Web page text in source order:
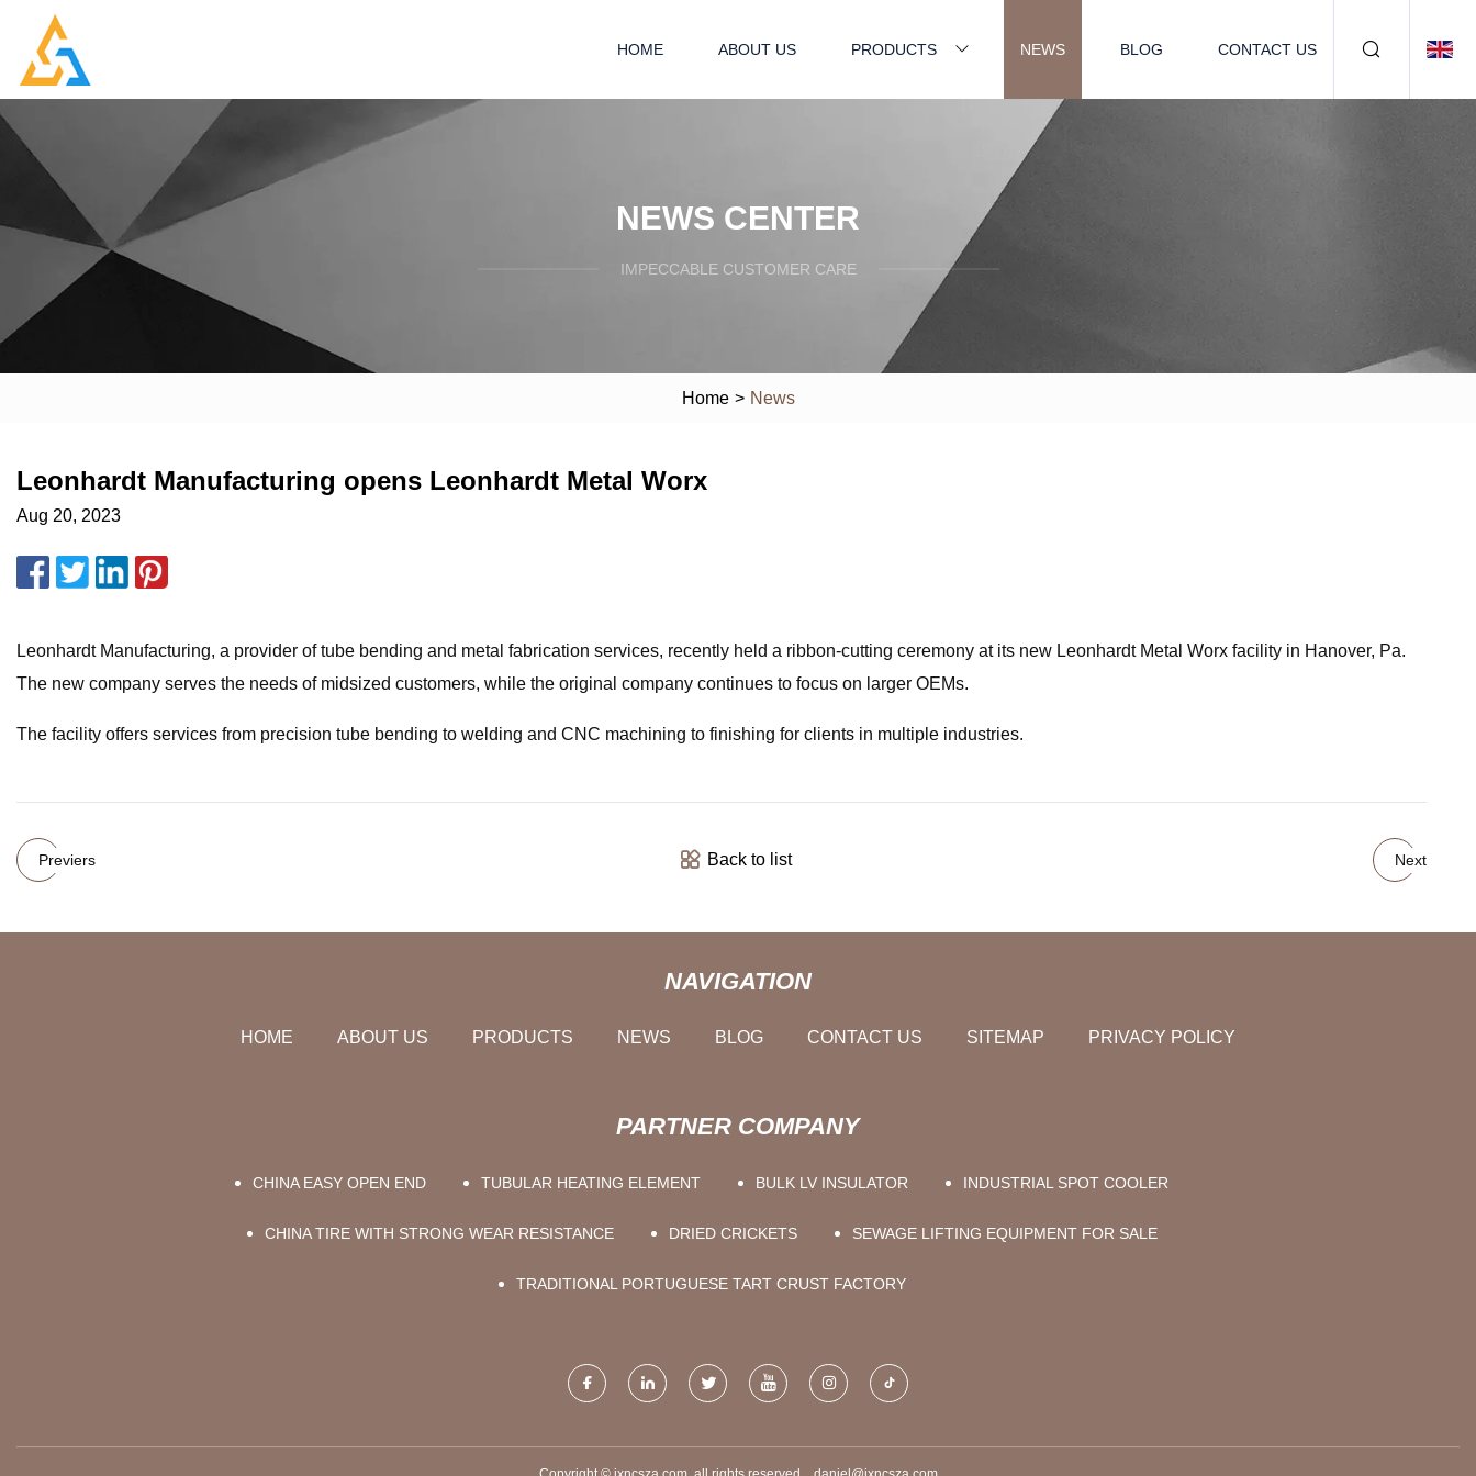
HOME ABOUT US PRODUCTS NEWS BLOG CONTACT US
NEWS CENTER
IMPECCABLE CUSTOMER CARE
Home > News
Leonhardt Manufacturing opens Leonhardt Metal Worx
Aug 20, 2023
Leonhardt Manufacturing, a provider of tube bending and metal fabrication services, recently held a ribbon-cutting ceremony at its new Leonhardt Metal Worx facility in Hanover, Pa.
The new company serves the needs of midsized customers, while the original company continues to focus on larger OEMs.
The facility offers services from precision tube bending to welding and CNC machining to finishing for clients in multiple industries.
Previers Back to list Next
NAVIGATION
HOME ABOUT US PRODUCTS NEWS BLOG CONTACT US SITEMAP PRIVACY POLICY
PARTNER COMPANY
CHINA EASY OPEN END TUBULAR HEATING ELEMENT BULK LV INSULATOR INDUSTRIAL SPOT COOLER
CHINA TIRE WITH STRONG WEAR RESISTANCE DRIED CRICKETS SEWAGE LIFTING EQUIPMENT FOR SALE
TRADITIONAL PORTUGUESE TART CRUST FACTORY